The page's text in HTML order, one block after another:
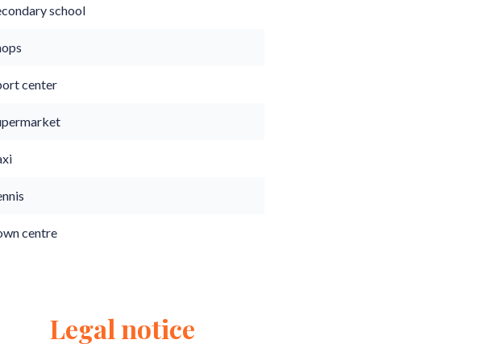
school
center
centre
Legal notice